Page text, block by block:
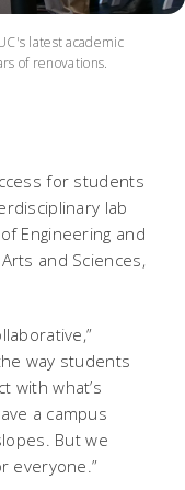
latest academic
of renovations.
for students
lab
Engineering and
and Sciences,
way students
with what’s
a campus
But we
everyone.”